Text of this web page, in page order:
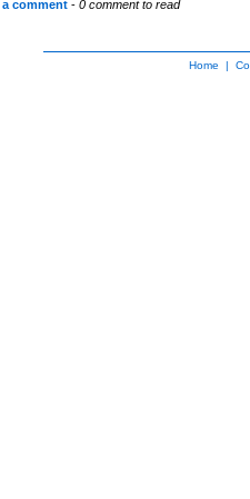
comment - 0 comment to read
Home |